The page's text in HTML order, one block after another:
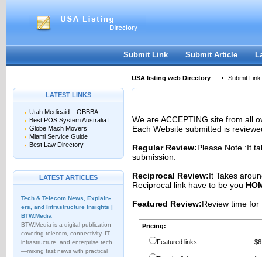
Register|I forgot my password
Submit Link Submit Article
USA listing web Directory Submit Link
LATEST LINKS
Utah Medicaid – OBBBA
Best POS System Australia f...
Globe Mach Movers
Miami Service Guide
Best Law Directory
LATEST ARTICLES
Tech & Telecom News, Explain­
ers, and Infrastructure Insights |
BTW.Media
BTW.Media is a digital publication
covering telecom, connectivity, IT
infrastructure, and enterprise tech
—mixing fast news with practical
We are ACCEPTING site from all
Each Website submitted is
Regular Review:Please Note :It
submission.
Reciprocal Review:It Takes
Reciprocal link have to be you
Featured Review:Review time
Pricing:
Featured links